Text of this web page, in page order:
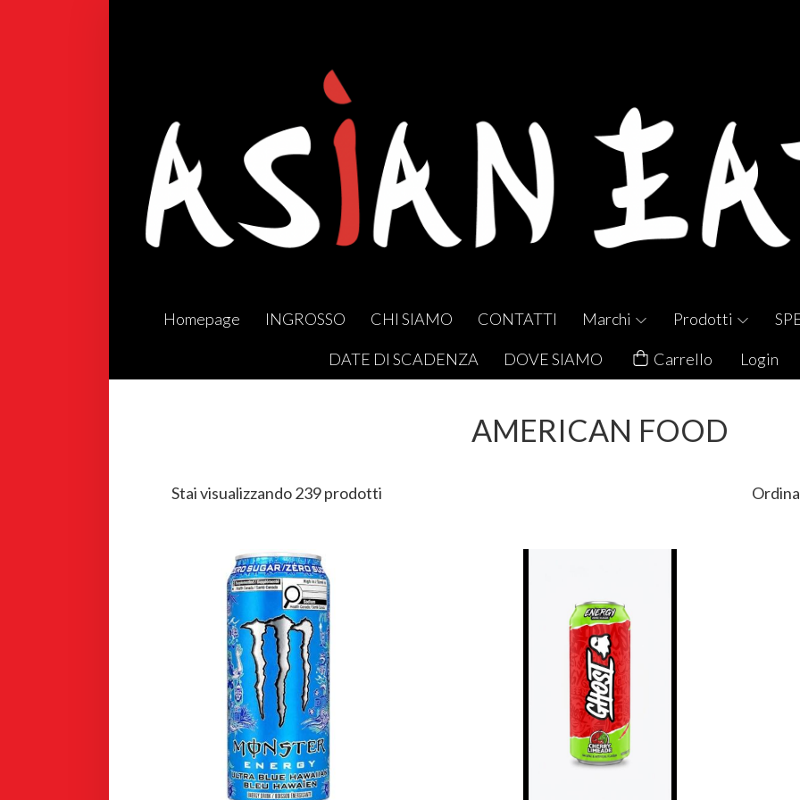
Homepage INGROSSO CHI SIAMO CONTATTI Marchi Prodotti
DATE DI SCADENZA DOVE SIAMO Carrello Login
AMERICAN FOOD
Stai visualizzando 239 prodotti